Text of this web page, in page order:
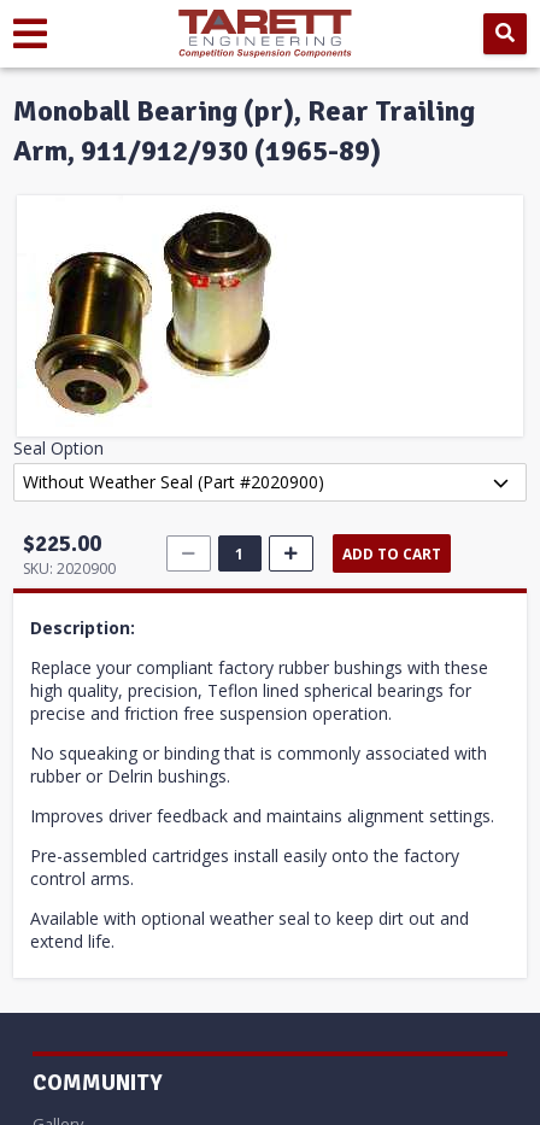
Monoball Bearing (pr), Rear Trailing
Arm, 911/912/930 (1965-89)
Seal Option
$225.00
SKU:2020900
ADD TO CART
Description:
Replace your compliant factory rubber bushings with these
high quality, precision, Teflon lined spherical bearings for
precise and friction free suspension operation.
No squeaking or binding that is commonly associated with
rubber or Delrin bushings.
Improves driver feedback and maintains alignment settings.
Pre-assembled cartridges install easily onto the factory
control arms.
Available with optional weather seal to keep dirt out and
extend life.
COMMUNITY